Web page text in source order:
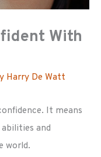
With
Harry De Watt
It means
and
world.